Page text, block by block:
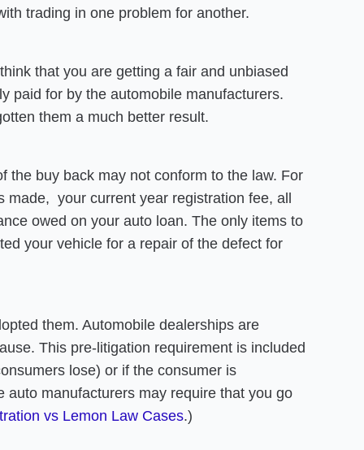
trading in one problem for another.
that you are getting a fair and unbiased
paid for by the automobile manufacturers.
them a much better result.
the buy back may not conform to the law. For
made, your current year registration fee, all
owed on your auto loan. The only items to
your vehicle for a repair of the defect for
them. Automobile dealerships are
This pre-litigation requirement is included
lose) or if the consumer is
manufacturers may require that you go
vs Lemon Law Cases.)